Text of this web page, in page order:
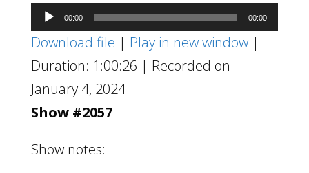
Audio
Player
00:00 00:00
Download file | Play in new window|
Duration: 1:00:26 | Recorded on
January 4, 2024
Show #2057
Show notes: